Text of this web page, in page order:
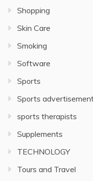
Shopping
Skin Care
Smoking
Software
Sports
Sports
sports therapists
Supplements
TECHNOLOGY
Tours and Travel